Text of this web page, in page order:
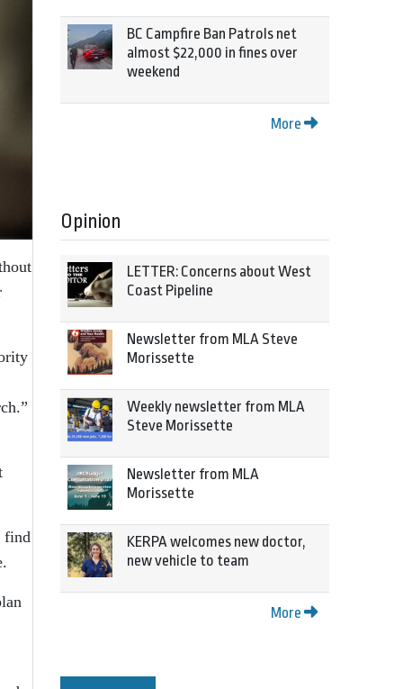
find
BC Campfire Ban Patrols net
almost $22,000 in fines over
weekend
More
Opinion
LETTER: Concerns about West
Coast Pipeline
Newsletter from MLA Steve
Morissette
Weekly newsletter from MLA
Steve Morissette
Newsletter from MLA
Morissette
KERPA welcomes new doctor,
new vehicle to team
More